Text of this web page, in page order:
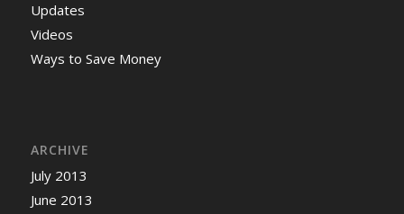
Updates
Videos
Ways to Save Money
ARCHIVE
July 2013
June 2013